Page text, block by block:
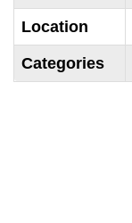
Location
Categories